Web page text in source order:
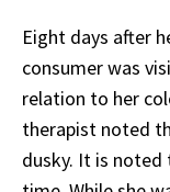
Eight days after
consumer was
relation to her
therapist noted
dusky. It is